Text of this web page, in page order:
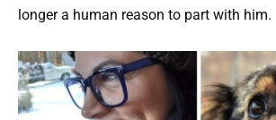
longer a human reason to part with him.